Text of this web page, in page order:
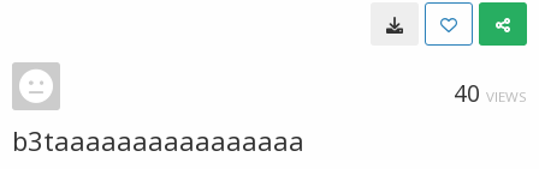
40 VIEWS
b3taaaaaaaaaaaaaaaa